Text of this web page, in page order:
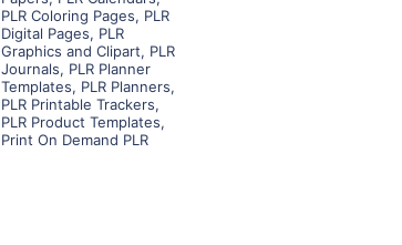
PLR Coloring Pages, PLR
Digital Pages, PLR
Graphics and Clipart, PLR
Journals, PLR Planner
Templates, PLR Planners,
PLR Printable Trackers,
PLR Product Templates,
Print On Demand PLR